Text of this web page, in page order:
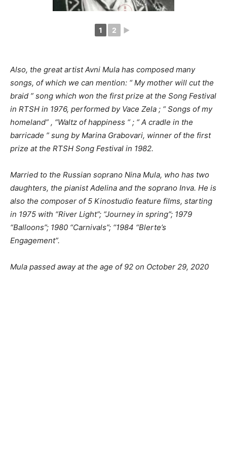
1 2 ►
Also, the great artist Avni Mula has composed many
songs, of which we can mention: “ My mother will cut the
braid ” song which won the first prize at the Song Festival
in RTSH in 1976, performed by Vace Zela ; “ Songs of my
homeland” , “Waltz of happiness “ ; “ A cradle in the
barricade ” sung by Marina Grabovari, winner of the first
prize at the RTSH Song Festival in 1982.
Married to the Russian soprano Nina Mula, who has two
daughters, the pianist Adelina and the soprano Inva. He is
also the composer of 5 Kinostudio feature films, starting
in 1975 with “River Light”; “Journey in spring”; 1979
“Balloons”; 1980 “Carnivals”; “1984 “Blerte’s
Engagement”.
Mula passed away at the age of 92 on October 29, 2020